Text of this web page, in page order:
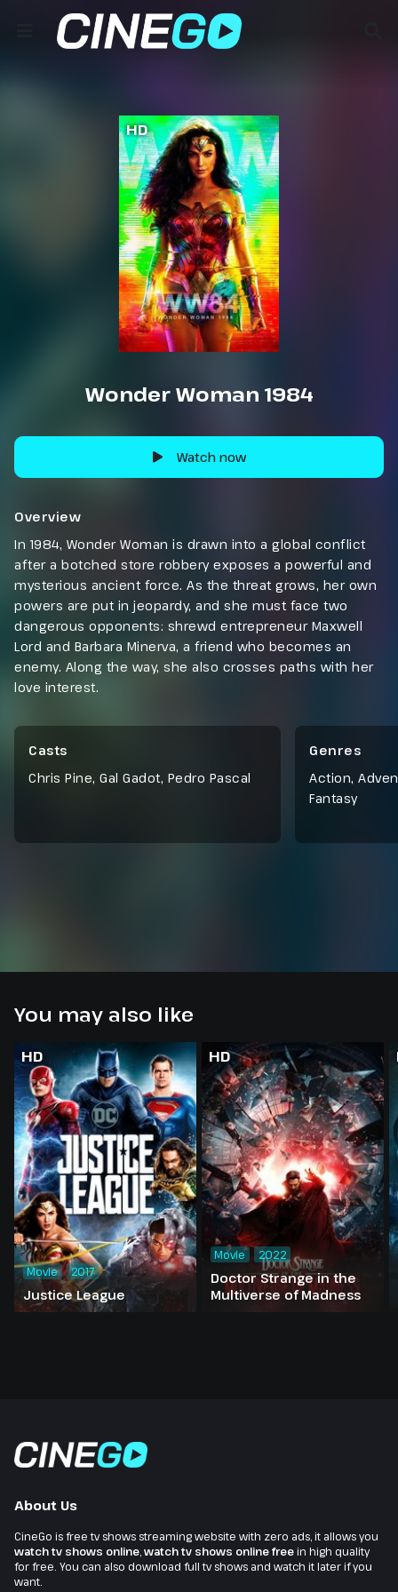
HD
Wonder Woman 1984
Watch now
Overview
In 1984, Wonder Woman is drawn into a global conflict
after a botched store robbery exposes a powerful and
mysterious ancient force. As the threat grows, her own
powers are put in jeopardy, and she must face two
dangerous opponents: shrewd entrepreneur Maxwell
Lord and Barbara Minerva, a friend who becomes an
enemy. Along the way, she also crosses paths with her
love interest.
Casts
Chris Pine, Gal Gadot, Pedro Pascal
Genres
Action,
Fantasy
You may also like
HD
Justice League
Movie 2017
HD
Doctor Strange in the
Multiverse of Madness
Movie 2022
About Us
CineGo is free tv shows streaming website with zero ads, it allows you
watch tv shows online watch tv shows online freein high quality
for free. You can also download full tv shows and watch it later if you
want.